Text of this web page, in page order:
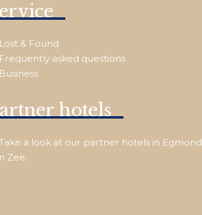
Lost & Found
Frequently asked questions
Business
hotels
a look at our partner hotels in Egmond
Zee.